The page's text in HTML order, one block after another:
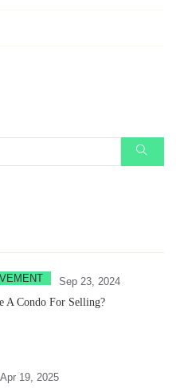
Sep 23, 2024
A Condo For Selling?
Apr 19, 2025